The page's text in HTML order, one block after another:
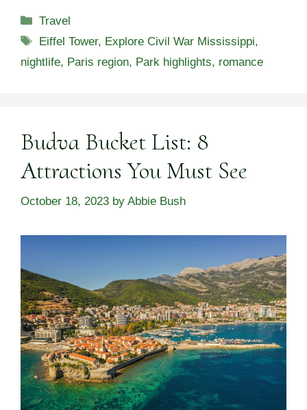
Categories
Travel
Tags
Eiffel Tower, Explore Civil War Mississippi,
nightlife, Paris region, Park highlights, romance
Budva Bucket List: 8
Attractions You Must See
October 18, 2023 by Abbie Bush